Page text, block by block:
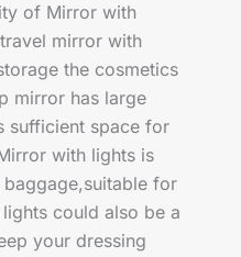
of Mirror with
mirror with
the cosmetics
mirror has large
sufficient space for
with lights is
for
could also be a
your dressing